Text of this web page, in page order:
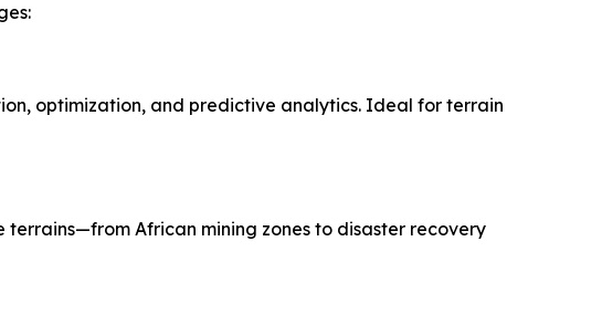
optimization, and predictive analytics. Ideal for terrain
African mining zones to disaster recovery